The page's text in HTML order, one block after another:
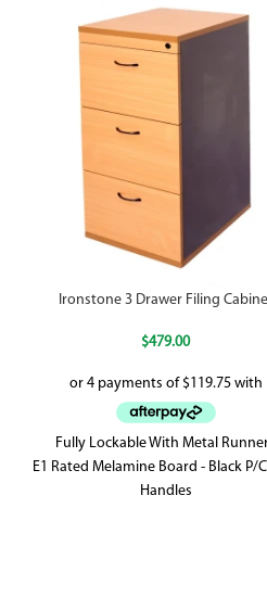
Ironstone 3 Drawer Filing
$479.00
Fully Lockable With Metal
E1 Rated Melamine Board - Black P/
Handles